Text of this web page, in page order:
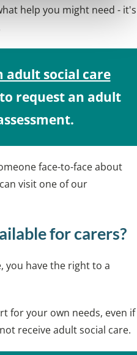
help you might need - it's
adult social care
request an adult
face-to-face about
visit one of our
for carers?
you have the right to a
for your own needs, even if
receive adult social care.